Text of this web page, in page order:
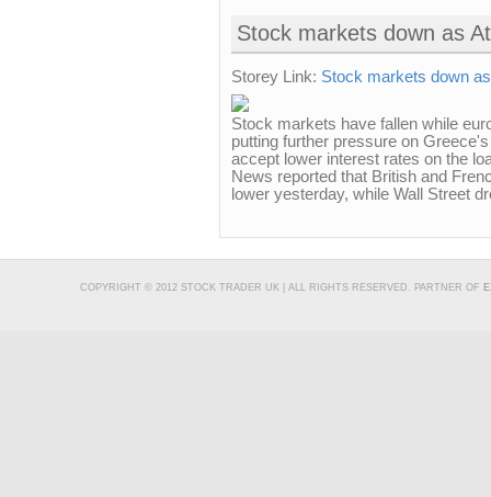
Stock markets down as
Storey Link: Stock markets down
Stock markets have fallen while
putting further pressure on
accept lower interest rates on the
News reported that British and
lower yesterday, while Wall Street
COPYRIGHT © 2012 STOCK TRADER UK | ALL RIGHTS RESERVED. PARTNER OF